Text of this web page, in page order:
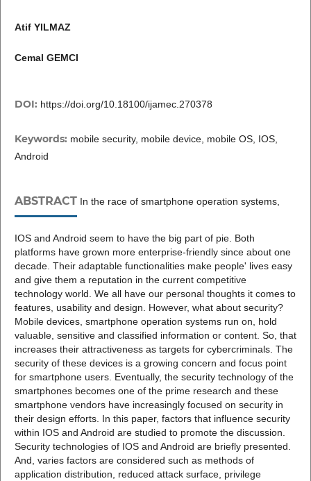
Atif YILMAZ
Cemal GEMCI
DOI: https://doi.org/10.18100/ijamec.270378
Keywords: mobile security, mobile device, mobile OS, IOS,
Android
ABSTRACTIn the race of smartphone operation systems,
IOS and Android seem to have the big part of pie. Both
platforms have grown more enterprise-friendly since about one
decade. Their adaptable functionalities make people' lives easy
and give them a reputation in the current competitive
technology world. We all have our personal thoughts it comes to
features, usability and design. However, what about security?
Mobile devices, smartphone operation systems run on, hold
valuable, sensitive and classified information or content. So, that
increases their attractiveness as targets for cybercriminals. The
security of these devices is a growing concern and focus point
for smartphone users. Eventually, the security technology of the
smartphones becomes one of the prime research and these
smartphone vendors have increasingly focused on security in
their design efforts. In this paper, factors that influence security
within IOS and Android are studied to promote the discussion.
Security technologies of IOS and Android are briefly presented.
And, varies factors are considered such as methods of
application distribution, reduced attack surface, privilege